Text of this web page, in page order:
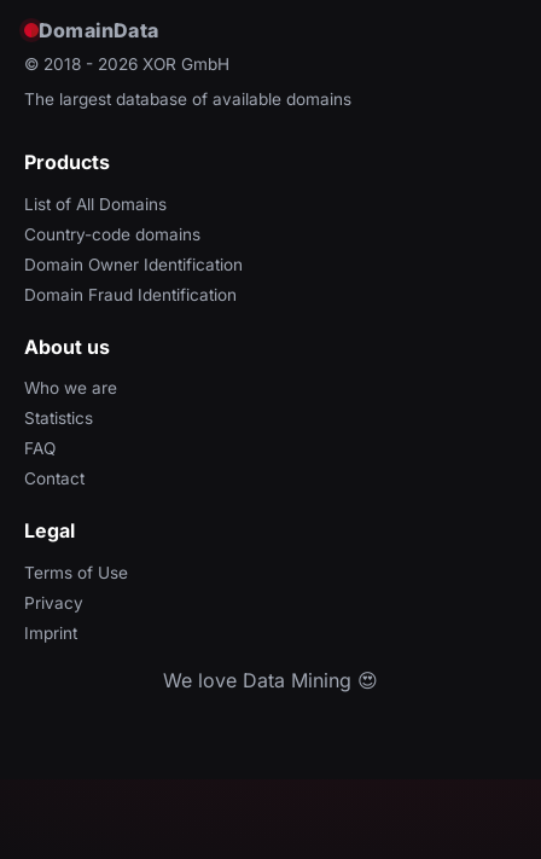
DomainData
© 2018 - 2026 XOR GmbH
The largest database of available domains
Products
List of All Domains
Country-code domains
Domain Owner Identification
Domain Fraud Identification
About us
Who we are
Statistics
FAQ
Contact
Legal
Terms of Use
Privacy
Imprint
We love Data Mining 😍